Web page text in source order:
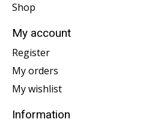
Shop
My account
Register
My orders
My wishlist
Information